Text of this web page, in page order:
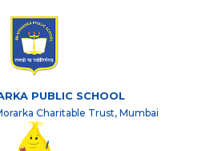
PUBLIC SCHOOL
Charitable Trust, Mumbai